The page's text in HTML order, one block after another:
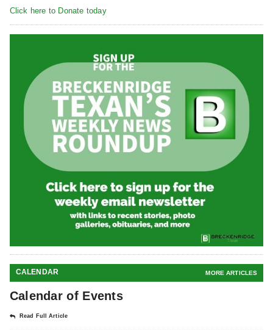
Click here to Donate today
CALENDAR MORE ARTICLES
Calendar of Events
Read Full Article